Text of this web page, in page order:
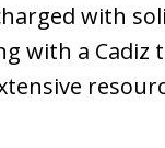
with
with a